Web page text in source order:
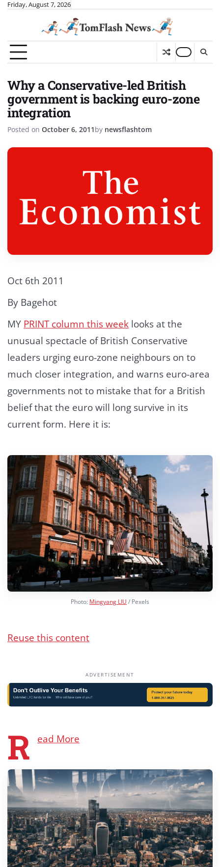
SkipFriday, August 7, 2026
Why a Conservative-led British
government is backing euro-zone
integration
Posted on October 6, 2011by newsflashtom
Oct 6th 2011
By Bagehot
MY PRINT column this week looks at the
unusual spectacle of British Conservative
leaders urging euro-zone neighbours on to
much closer integration, and warns euro-area
governments not to mistake that for a British
belief that the euro will long survive in its
current form. Here it is:
Photo: Mingyang LIU / Pexels
Reuse this content
ADVERTISEMENT
R ead More